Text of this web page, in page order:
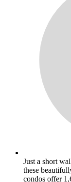
Just a short
these
condos offer